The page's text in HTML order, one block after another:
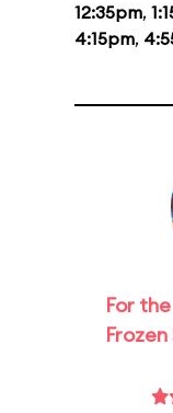
12:35pm,
4:15pm,
For